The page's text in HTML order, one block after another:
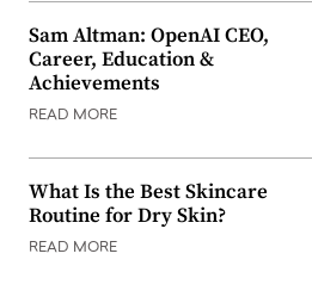
Sam Altman: OpenAI CEO,
Career, Education &
Achievements
READ MORE
What Is the Best Skincare
Routine for Dry Skin?
READ MORE